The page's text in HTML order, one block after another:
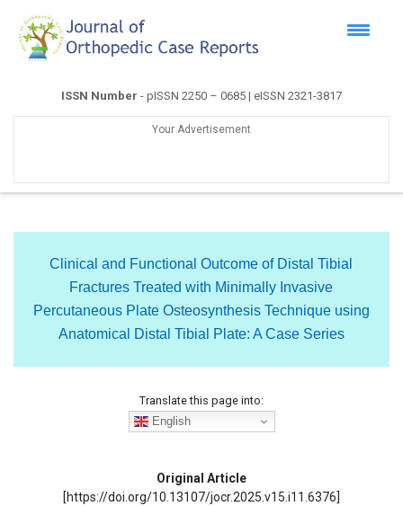
ISSN Number - pISSN 2250 – 0685 | eISSN 2321-3817
Your Advertisement
Clinical and Functional Outcome of Distal Tibial
Fractures Treated with Minimally Invasive
Percutaneous Plate Osteosynthesis Technique using
Anatomical Distal Tibial Plate: A Case Series
Translate this page into:
English
Original Article
[https://doi.org/10.13107/jocr.2025.v15.i11.6376]